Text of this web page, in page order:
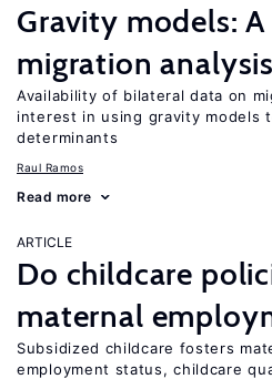
Gravity models:
migration analysis
Availability of bilateral data on
interest in using gravity models
determinants
Raul Ramos
Read more
ARTICLE
Do childcare
maternal
Subsidized childcare fosters
employment status, childcare